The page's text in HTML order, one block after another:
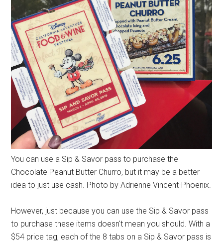
You can use a Sip & Savor pass to purchase the
Chocolate Peanut Butter Churro, but it may be a better
idea to just use cash. Photo by Adrienne Vincent-Phoenix.
However, just because you can use the Sip & Savor pass
to purchase these items doesn't mean you should. With a
$54 price tag, each of the 8 tabs on a Sip & Savor pass is